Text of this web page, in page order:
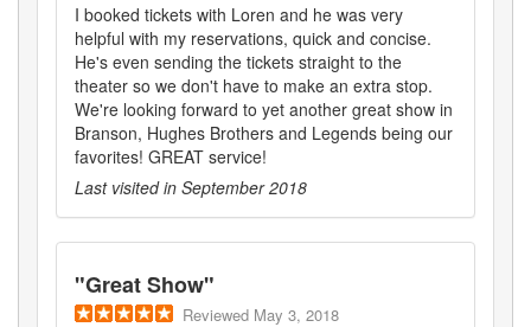
I booked tickets with Loren and he was very
helpful with my reservations, quick and concise.
He's even sending the tickets straight to the
theater so we don't have to make an extra stop.
We're looking forward to yet another great show in
Branson, Hughes Brothers and Legends being our
favorites! GREAT service!
Last visited in September 2018
"Great Show"
Reviewed May 3, 2018